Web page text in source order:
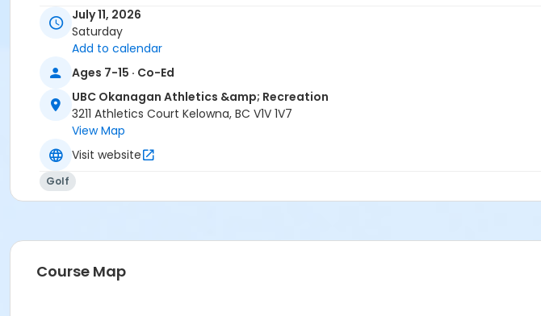
July 11, 2026
Saturday
Add to calendar
Ages 7-15 · Co-Ed
UBC Okanagan Athletics &amp; Recreation
3211 Athletics Court Kelowna, BC V1V 1V7
View Map
Visit website
Golf
Course Map